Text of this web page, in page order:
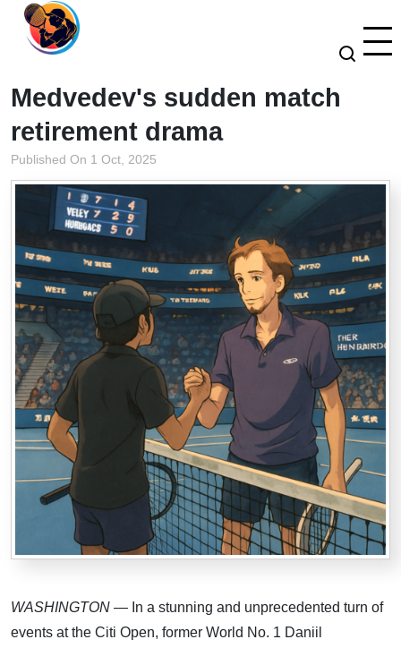
Medvedev's sudden match
retirement drama
Published On 1 Oct, 2025
WASHINGTON — In a stunning and unprecedented turn of
events at the Citi Open, former World No. 1 Daniil